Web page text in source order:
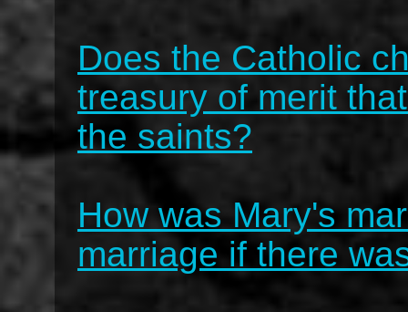
Does the Catholic
treasury of merit
the saints?
How was Mary's
marriage if there